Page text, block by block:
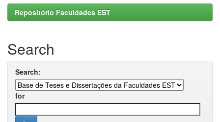
Repositório Faculdades EST
Search
Search:
for